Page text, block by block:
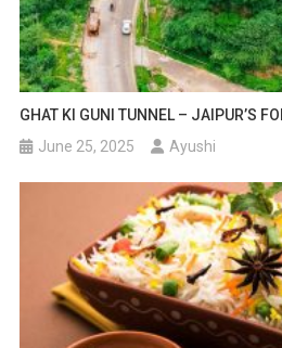
GHAT KI GUNI TUNNEL – JAIPUR’S
June 25, 2025
Ayushi